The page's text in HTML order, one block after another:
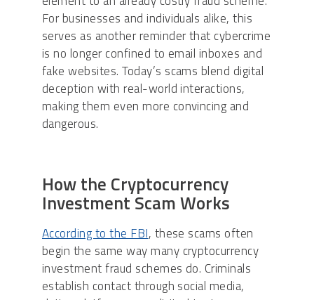
For businesses and individuals alike, this
serves as another reminder that cybercrime
is no longer confined to email inboxes and
fake websites. Today’s scams blend digital
deception with real-world interactions,
making them even more convincing and
dangerous.
How the Cryptocurrency
Investment Scam Works
According to the FBI, these scams often
begin the same way many cryptocurrency
investment fraud schemes do. Criminals
establish contact through social media,